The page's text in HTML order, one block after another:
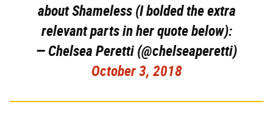
about Shameless (I bolded the extra
relevant parts in her quote below):
— Chelsea Peretti (@chelseaperetti)
October 3, 2018